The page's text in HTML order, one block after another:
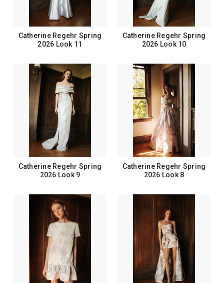
Catherine Regehr Spring
2026 Look 11
Catherine Regehr Spring
2026 Look 10
Catherine Regehr Spring
2026 Look 9
Catherine Regehr Spring
2026 Look 8